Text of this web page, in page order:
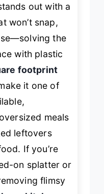
out with a
won’t snap,
the
with plastic
footprint
it one of
meals
leftovers
If you’re
on splatter or
flimsy